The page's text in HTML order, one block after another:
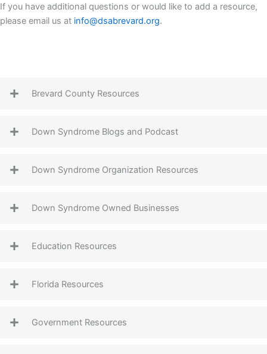
If you have additional questions or would like to add a resource,
please email us at info@dsabrevard.org.
Brevard County Resources
Down Syndrome Blogs and Podcast
Down Syndrome Organization Resources
Down Syndrome Owned Businesses
Education Resources
Florida Resources
Government Resources